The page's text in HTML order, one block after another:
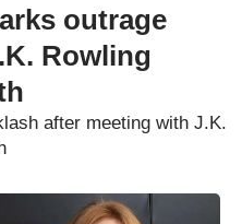
outrage
Rowling
after meeting with J.K.